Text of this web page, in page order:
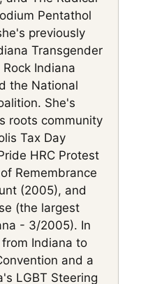
Pentathol
previously
Transgender
Indiana
the National
She's
roots community
Tax Day
HRC Protest
Remembrance
(2005), and
(the largest
- 3/2005). In
Indiana to
and a
LGBT Steering